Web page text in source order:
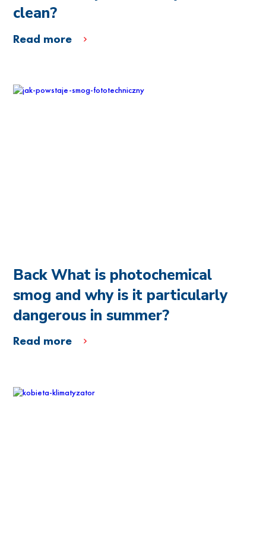
clean?
Read more
Back What is photochemical
smog and why is it particularly
dangerous in summer?
Read more